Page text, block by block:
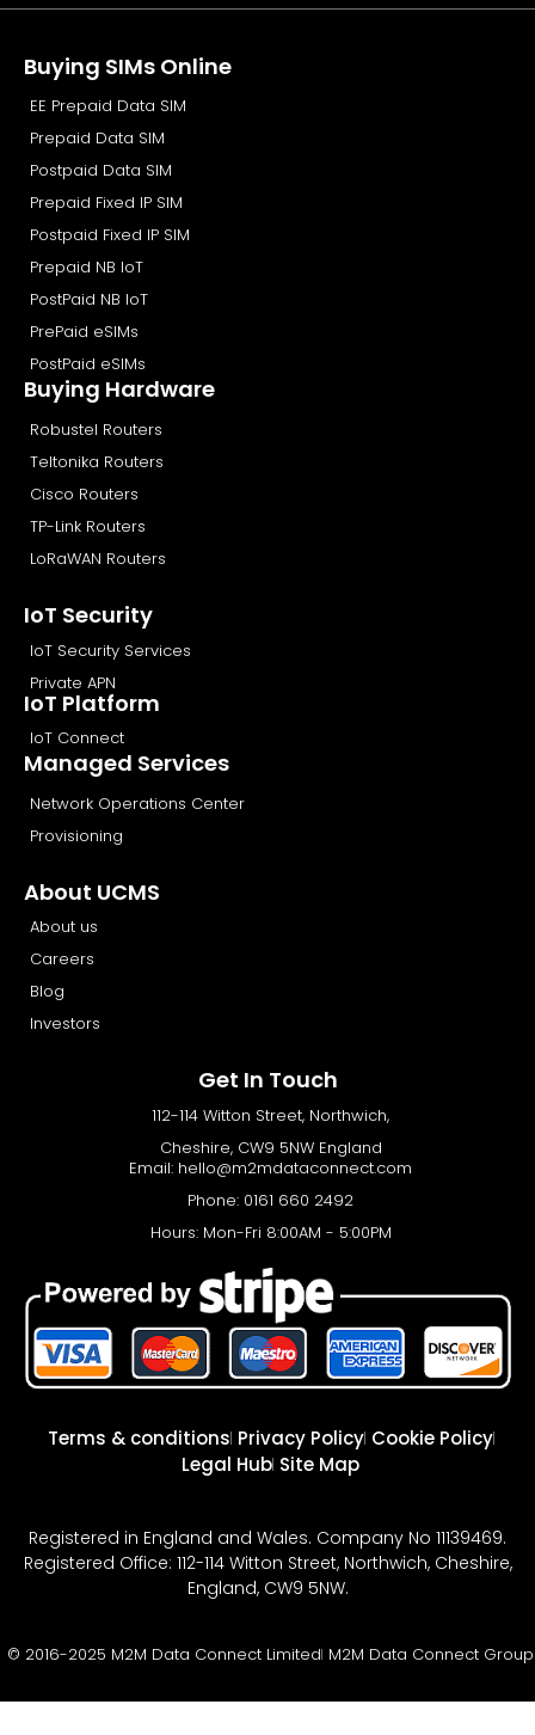
Buying SIMs Online
EE Prepaid Data SIM
Prepaid Data SIM
Postpaid Data SIM
Prepaid Fixed IP SIM
Postpaid Fixed IP SIM
Prepaid NB IoT
PostPaid NB IoT
PrePaid eSIMs
PostPaid eSIMs
Buying Hardware
Robustel Routers
Teltonika Routers
Cisco Routers
TP-Link Routers
LoRaWAN Routers
IoT Security
IoT Security Services
Private APN
IoT Platform
IoT Connect
Managed Services
Network Operations Center
Provisioning
About UCMS
About us
Careers
Blog
Investors
Get In Touch
112-114 Witton Street, Northwich,
Cheshire, CW9 5NW England
Email: hello@m2mdataconnect.com
Phone: 0161 660 2492
Hours: Mon-Fri 8:00AM - 5:00PM
Terms & conditions Privacy Policy Cookie Policy
Legal Hub Site Map
Registered in England and Wales. Company No 11139469.
Registered Office: 112-114 Witton Street, Northwich, Cheshire,
England, CW9 5NW.
© 2016-2025 M2M Data Connect Limited M2M Data Connect Group